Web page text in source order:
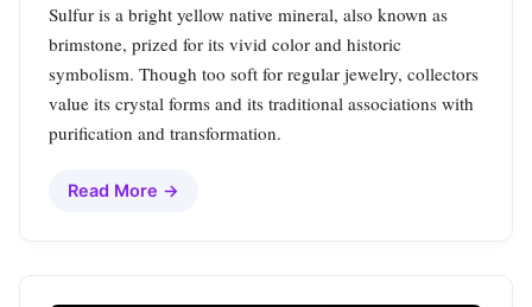
Sulfur is a bright yellow native mineral, also known as
brimstone, prized for its vivid color and historic
symbolism. Though too soft for regular jewelry, collectors
value its crystal forms and its traditional associations with
purification and transformation.
Read More →